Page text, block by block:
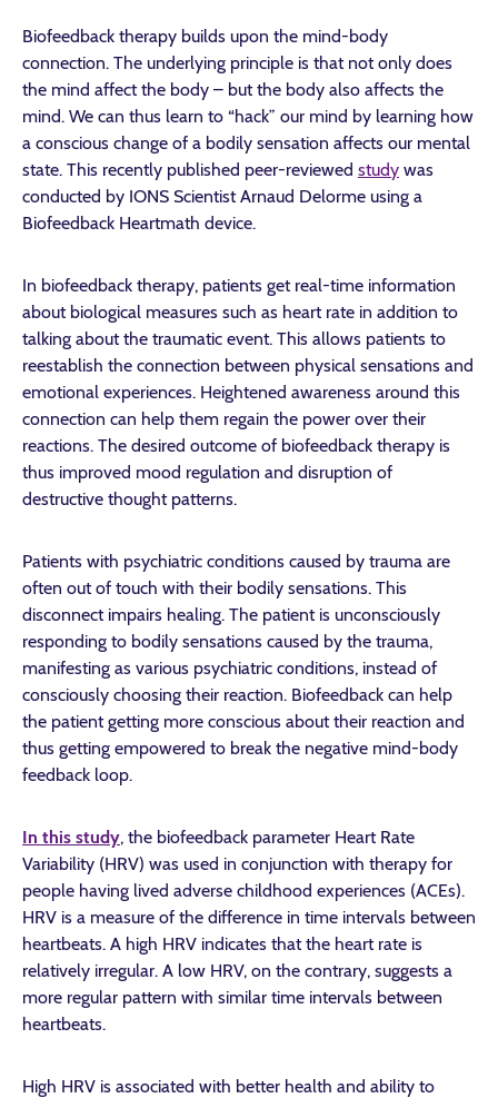
Biofeedback therapy builds upon the mind-body
connection. The underlying principle is that not only does
the mind affect the body – but the body also affects the
mind. We can thus learn to “hack” our mind by learning how
a conscious change of a bodily sensation affects our mental
state. This recently published peer-reviewed study was
conducted by IONS ScientistArnaud Delorme using a
Biofeedback Heartmath device.
In biofeedback therapy, patients get real-time information
about biological measures such as heart rate in addition to
talking about the traumatic event. This allows patients to
reestablish the connection between physical sensations and
emotional experiences. Heightened awareness around this
connection can help them regain the power over their
reactions. The desired outcome of biofeedback therapy is
thus improved mood regulation and disruption of
destructive thought patterns.
Patients with psychiatric conditions caused by trauma are
often out of touch with their bodily sensations. This
disconnect impairs healing. The patient is unconsciously
responding to bodily sensations caused by the trauma,
manifesting as various psychiatric conditions, instead of
consciously choosing their reaction. Biofeedback can help
the patient getting more conscious about their reaction and
thus getting empowered to break the negative mind-body
feedback loop.
In this study, the biofeedback parameter Heart Rate
Variability (HRV) was used in conjunction with therapy for
people having lived adverse childhood experiences (ACEs).
HRV is a measure of the difference in time intervals between
heartbeats. A high HRV indicates that the heart rate is
relatively irregular. A low HRV, on the contrary, suggests a
more regular pattern with similar time intervals between
heartbeats.
High HRV is associated with better health and ability to